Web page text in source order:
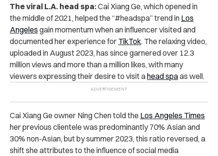
The viral L.A. head spa:Cai Xiang Ge, which opened in
the middle of 2021, helped the “#headspa” trend in Los
Angeles gain momentum when an influencer visited and
documented her experience for TikTok. The relaxingvideo,
uploaded in August 2023, has since garnered over 12.3
million views and more than a million likes, with many
viewers expressing their desire to visit ahead spaas well.
Cai Xiang Ge owner Ning Chen told the Los Angeles Times
her previous clientele was predominantly 70% Asian and
30% non-Asian, but by summer 2023, this ratio reversed, a
shift she attributes to the influence of social media